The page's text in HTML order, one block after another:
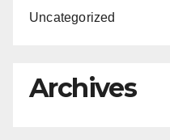
Uncategorized
Archives